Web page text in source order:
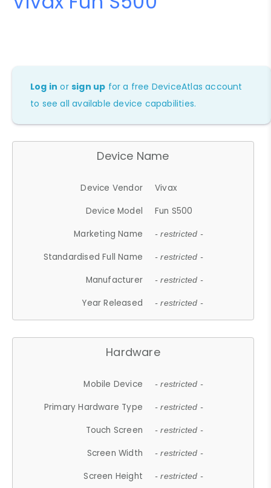
Log in orsign up for a free DeviceAtlas account
to see all available device capabilities.
Device Name
Device Vendor
Vivax
Device Model
Fun S500
Marketing Name
- restricted -
Standardised Full Name - restricted -
Manufacturer - restricted -
Year Released - restricted -
Hardware
Mobile Device - restricted -
Primary Hardware Type - restricted -
Touch Screen - restricted -
Screen Width - restricted -
Screen Height - restricted -